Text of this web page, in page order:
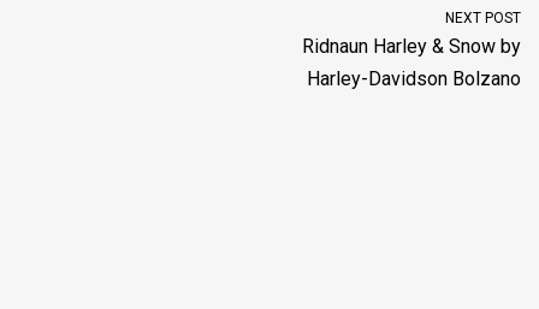
NEXT POST
Ridnaun Harley & Snow by
Harley-Davidson Bolzano